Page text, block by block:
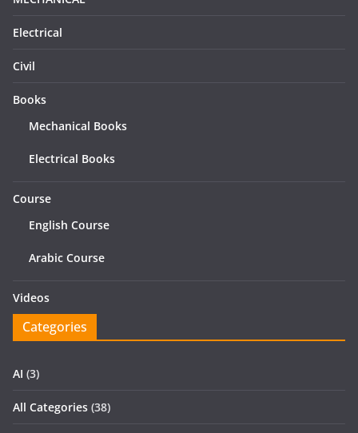
Electrical
Civil
Books
Mechanical Books
Electrical Books
Course
English Course
Arabic Course
Videos
Categories
AI (3)
All Categories (38)